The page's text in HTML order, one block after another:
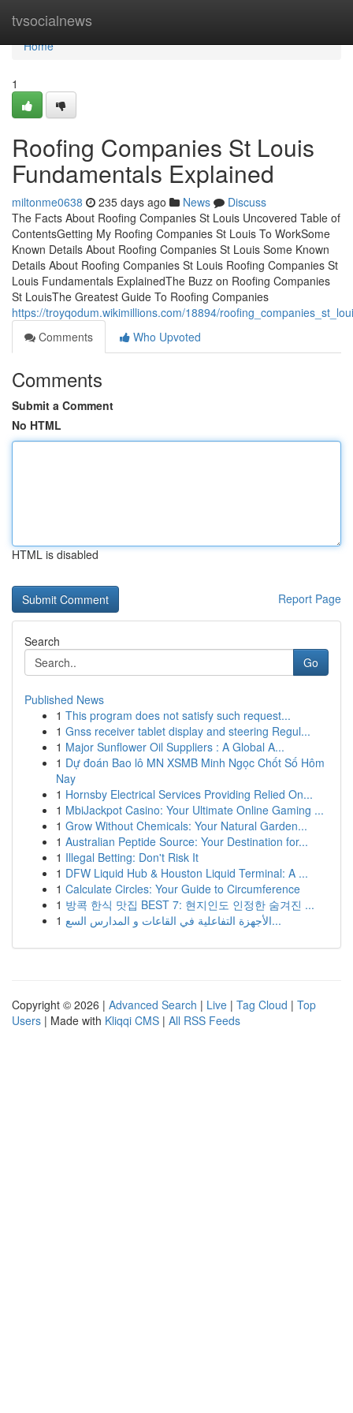
tvsocialnews
Home
Home
1
Roofing Companies St Louis
Fundamentals Explained
miltonme0638 235 days ago News
Discuss
The Facts About Roofing Companies St Louis Uncovered Table of
ContentsGetting My Roofing Companies St Louis To WorkSome
Known Details About Roofing Companies St Louis Some Known
Details About Roofing Companies St Louis Roofing Companies St
Louis Fundamentals ExplainedThe Buzz on Roofing Companies
St LouisThe Greatest Guide To Roofing Companies
https://troyqodum.wikimillions.com/18894/
Comments
Who Upvoted
Comments
Submit a Comment
No HTML
HTML is disabled
Report Page
Search
Go
Published News
1 This program does not satisfy such request...
1 Gnss receiver tablet display and steering Regul...
1 Major Sunflower Oil Suppliers : A Global A...
1 Dự đoán Bao lô MN XSMB Minh Ngọc Chốt Số Hôm
Nay
1 Hornsby Electrical Services Providing Relied On...
1 MbiJackpot Casino: Your Ultimate Online Gaming ...
1 Grow Without Chemicals: Your Natural Garden...
1 Australian Peptide Source: Your Destination for...
1 Illegal Betting: Don't Risk It
1 DFW Liquid Hub & Houston Liquid Terminal: A ...
1 Calculate Circles: Your Guide to Circumference
1 방콕 한식 맛집 BEST 7: 현지인도 인정한 숨겨진 ...
1
الأجهزة التفاعلية في القاعات و المدارس السع...
Copyright © 2026 | Advanced Search | Live | Tag Cloud | Top
Users | Made with Kliqqi CMS | All RSS Feeds